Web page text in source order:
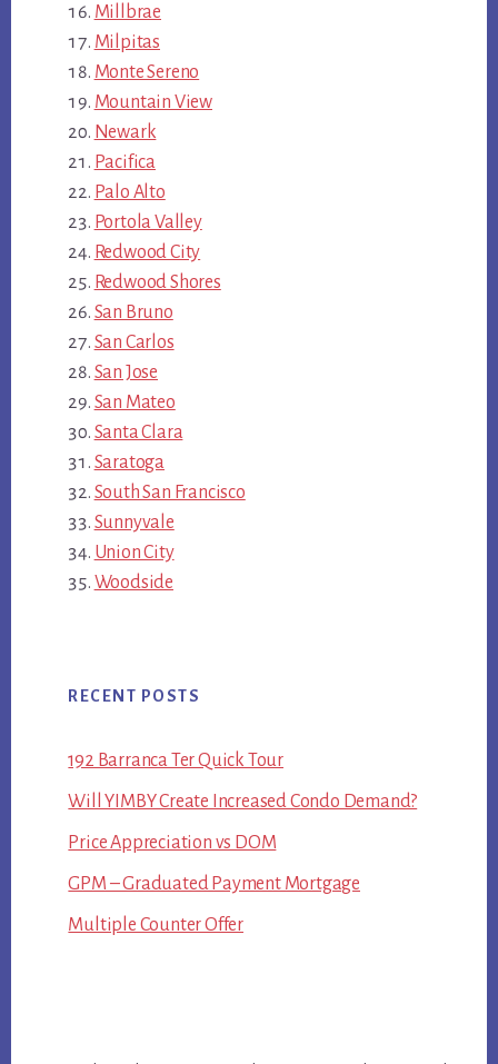
Millbrae
Milpitas
Monte Sereno
Mountain View
Newark
Pacifica
Palo Alto
Portola Valley
Redwood City
Redwood Shores
San Bruno
San Carlos
San Jose
San Mateo
Santa Clara
Saratoga
South San Francisco
Sunnyvale
Union City
Woodside
RECENT POSTS
192 Barranca Ter Quick Tour
Will YIMBY Create Increased Condo Demand?
Price Appreciation vs DOM
GPM – Graduated Payment Mortgage
Multiple Counter Offer